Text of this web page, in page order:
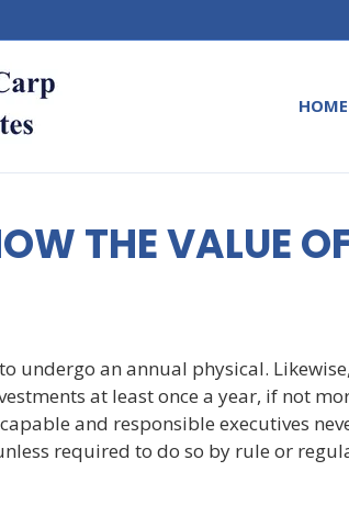
HOME
THE VALUE
undergo an annual physical.
at least once a year, if not
and responsible executives
required to do so by rule or